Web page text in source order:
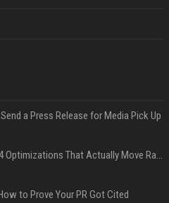
a Press Release for Media Pick Up
Press Release SEO: 14 Optimizations That Actually Move Rankings
to Prove Your PR Got Cited